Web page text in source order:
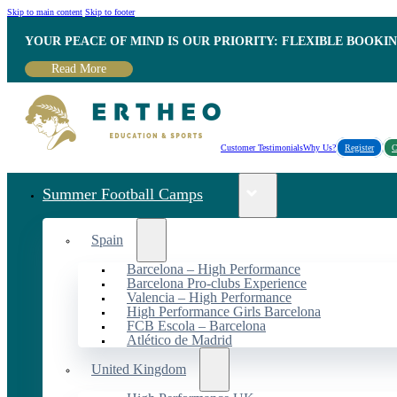
Skip to main content Skip to footer
YOUR PEACE OF MIND IS OUR PRIORITY: FLEXIBLE
Read More
Customer TestimonialsWhy Us? Register
Summer Football Camps
Spain
Barcelona – High Performance
Barcelona Pro-clubs Experience
Valencia – High Performance
High Performance Girls Barcelona
FCB Escola – Barcelona
Atlético de Madrid
United Kingdom